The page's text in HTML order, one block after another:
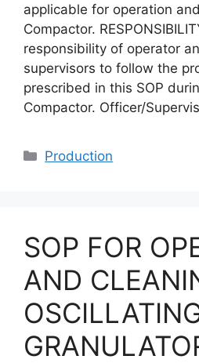
applicable for operation
Compactor.
responsibility of operator
supervisors to follow the
prescribed in this SOP
Compactor. Officer/
Categories
Production
SOP FOR
AND